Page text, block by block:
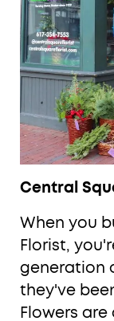
Central
When you
Florist,
generation
they've
Flowers